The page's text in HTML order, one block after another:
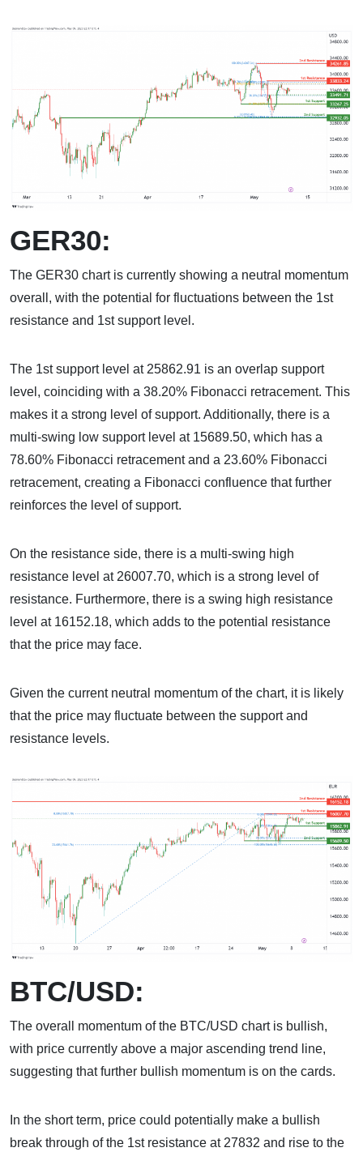
GER30:
The GER30 chart is currently showing a neutral momentum
overall, with the potential for fluctuations between the 1st
resistance and 1st support level.
The 1st support level at 25862.91 is an overlap support
level, coinciding with a 38.20% Fibonacci retracement. This
makes it a strong level of support. Additionally, there is a
multi-swing low support level at 15689.50, which has a
78.60% Fibonacci retracement and a 23.60% Fibonacci
retracement, creating a Fibonacci confluence that further
reinforces the level of support.
On the resistance side, there is a multi-swing high
resistance level at 26007.70, which is a strong level of
resistance. Furthermore, there is a swing high resistance
level at 16152.18, which adds to the potential resistance
that the price may face.
Given the current neutral momentum of the chart, it is likely
that the price may fluctuate between the support and
resistance levels.
BTC/USD:
The overall momentum of the BTC/USD chart is bullish,
with price currently above a major ascending trend line,
suggesting that further bullish momentum is on the cards.
In the short term, price could potentially make a bullish
break through of the 1st resistance at 27832 and rise to the